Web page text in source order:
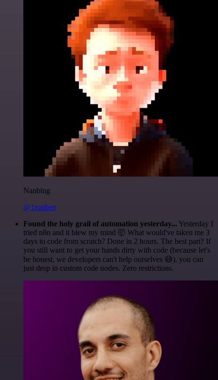
Nanbing
@1ronben
Found the holy grail of automation yesterday... Yesterday I
tried n8n and it blew my mind 🤯 What would've taken me 3
days to code from scratch? Done in 2 hours. The best part? If
you still want to get your hands dirty with code (because let's
be honest, we developers can't help ourselves 😅), you can
just drop in custom code nodes. Zero restrictions.